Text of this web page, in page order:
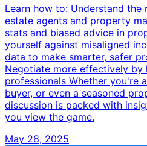
Learn how to: Understand
estate agents and property
stats and biased advice in
yourself against misaligned
data to make smarter, safer
Negotiate more effectively by
professionals Whether you're
buyer, or even a seasoned
discussion is packed with
you view the game.
May 28, 2025